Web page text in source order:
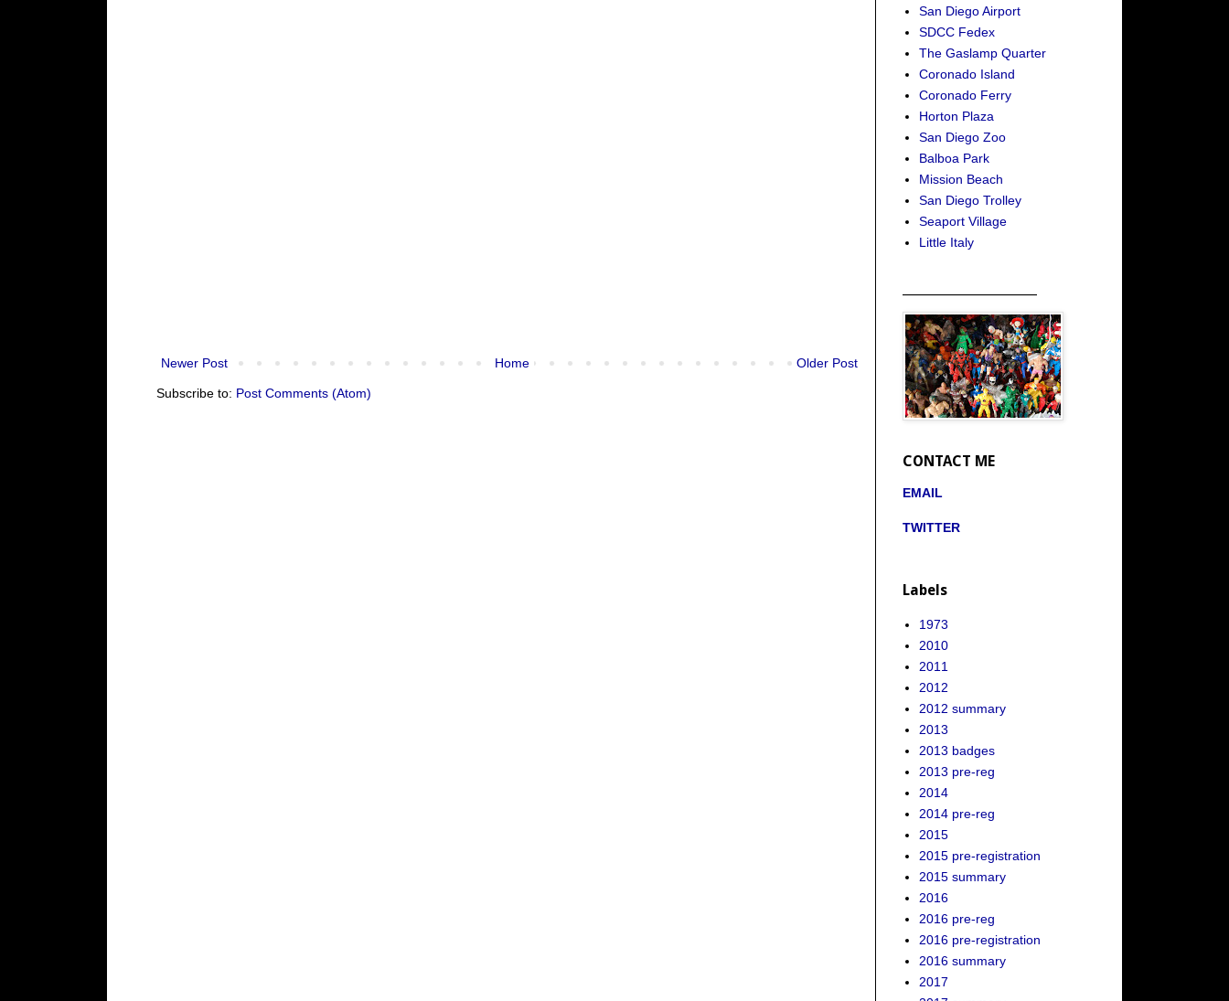
Newer Post Older Post
Home
Subscribe to: Post Comments (Atom)
San Diego Airport
SDCC Fedex
The Gaslamp Quarter
Coronado Island
Coronado Ferry
Horton Plaza
San Diego Zoo
Balboa Park
Mission Beach
San Diego Trolley
Seaport Village
Little Italy
CONTACT ME
EMAIL
TWITTER
Labels
1973
2010
2011
2012
2012 summary
2013
2013 badges
2013 pre-reg
2014
2014 pre-reg
2015
2015 pre-registration
2015 summary
2016
2016 pre-reg
2016 pre-registration
2016 summary
2017